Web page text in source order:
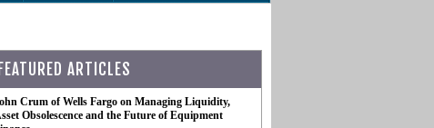
FEATURED ARTICLES
Crum of Wells Fargo on Managing Liquidity,
Obsolescence and the Future of Equipment